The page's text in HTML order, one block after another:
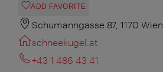
ADD FAVORITE
Schumanngasse 87, 1170 Wien
schneekugel.at
+43 1 486 43 41